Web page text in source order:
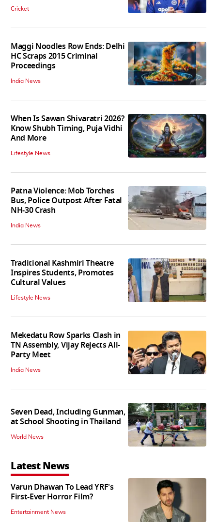
Cricket
Maggi Noodles Row Ends: Delhi
HC Scraps 2015 Criminal
Proceedings
India News
When Is Sawan Shivaratri 2026?
Know Shubh Timing, Puja Vidhi
And More
Lifestyle News
Patna Violence: Mob Torches
Bus, Police Outpost After Fatal
NH-30 Crash
India News
Traditional Kashmiri Theatre
Inspires Students, Promotes
Cultural Values
Lifestyle News
Mekedatu Row Sparks Clash in
TN Assembly, Vijay Rejects All-
Party Meet
India News
Seven Dead, Including Gunman,
at School Shooting in Thailand
World News
Latest News
Varun Dhawan To Lead YRF's
First-Ever Horror Film?
Entertainment News